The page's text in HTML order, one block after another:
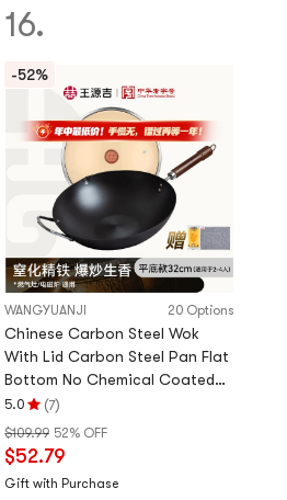
16.
-52%
WANGYUANJI 20 Options
Chinese Carbon Steel Wok
With Lid Carbon Steel Pan Flat
Bottom No Chemical Coated
For All Stoves Gas & induction
32cm
5.0
Rating
5.0
stars
out
(7)
$109.99 52% OFF
$52.79
Gift with Purchase